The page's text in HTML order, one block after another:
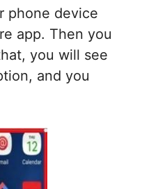
phone device
app. Then you
you will see
and you